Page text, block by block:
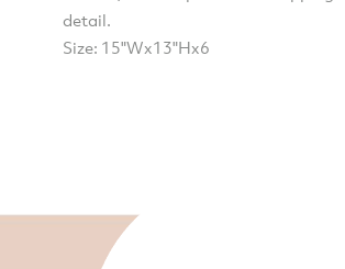
detail.
Size: 15"Wx13"Hx6